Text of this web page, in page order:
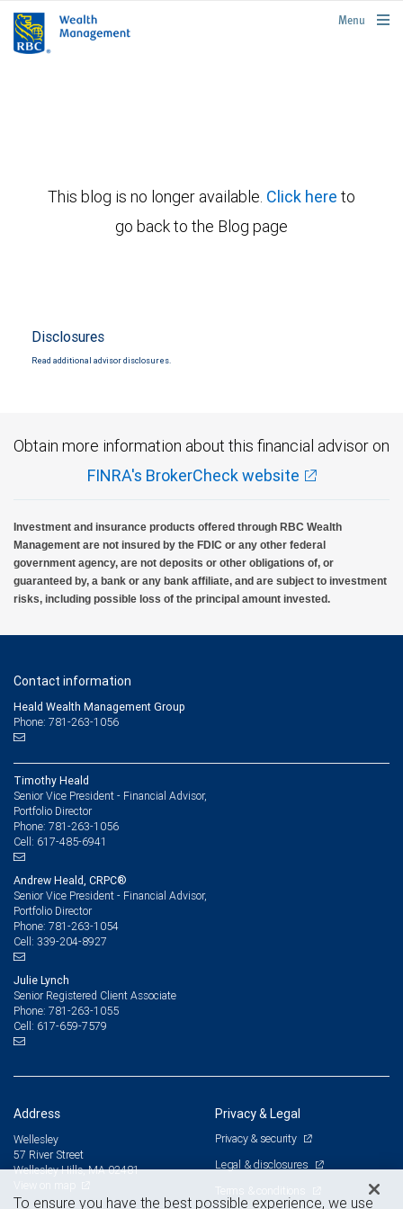
rbcwealthmanagement.com
Menu
This blog is no longer available. Click here to
go back to the Blog page
Disclosures
Read additional advisor disclosures.
Obtain more information about this financial advisor on
FINRA's BrokerCheck website
Investment and insurance products offered through RBC Wealth
Management are not insured by the FDIC or any other federal
government agency, are not deposits or other obligations of, or
guaranteed by, a bank or any bank affiliate, and are subject to investment
risks, including possible loss of the principal amount invested.
Contact information
Heald Wealth Management Group
Phone: 781-263-1056
Timothy Heald
Senior Vice President - Financial Advisor,
Portfolio Director
Phone: 781-263-1056
Cell: 617-485-6941
Andrew Heald, CRPC®
Senior Vice President - Financial Advisor,
Portfolio Director
Phone: 781-263-1054
Cell: 339-204-8927
Julie Lynch
Senior Registered Client Associate
Phone: 781-263-1055
Cell: 617-659-7579
Address
Wellesley
57 River Street
Wellesley Hills, MA 02481
Privacy & Legal
Privacy & security
Legal & disclosures
Terms & conditions
To ensure you have the best possible experience, we use